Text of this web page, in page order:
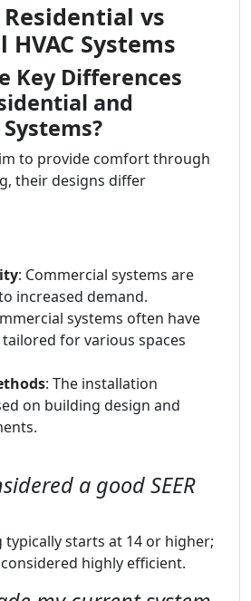
vs
Systems
Key Differences
and
to provide comfort through
their designs differ
: Commercial systems are
increased demand.
systems often have
for various spaces
: The installation
on building design and
a good SEER
typically starts at 14 or higher;
highly efficient.